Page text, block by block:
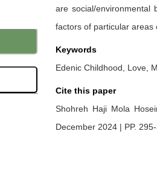
are social/environmental
factors of particular areas
Keywords
Edenic Childhood, Love,
Cite this paper
Shohreh Haji Mola
December 2024 | PP.